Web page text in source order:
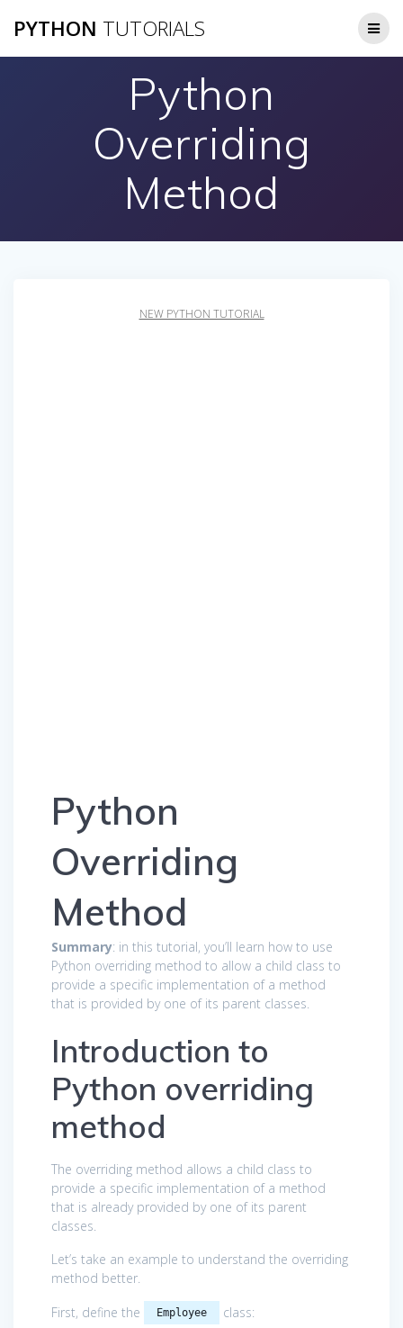
to
PYTHON TUTORIALS
Python
Overriding
Method
NEW PYTHON TUTORIAL
Python
Overriding
Method
Summary: in this tutorial, you’ll learn how to use
Python overriding method to allow a child class to
provide a specific implementation of a method
that is provided by one of its parent classes.
Introduction to
Python overriding
method
The overriding method allows a child class to
provide a specific implementation of a method
that is already provided by one of its parent
classes.
Let’s take an example to understand the overriding
method better.
First, define the
Employee class: